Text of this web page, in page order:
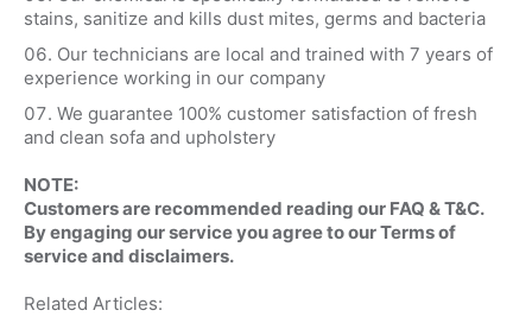
stains, sanitize and kills dust mites, germs and bacteria
Our technicians are local and trained with 7 years of
experience working in our company
We guarantee 100% customer satisfaction of fresh
and clean sofa and upholstery
NOTE:
Customers are recommended reading our FAQ & T&C.
By engaging our service you agree to our Terms of
service and disclaimers.
Related Articles: